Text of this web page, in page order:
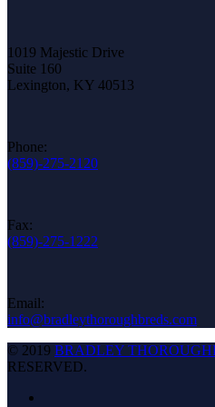
1019 Majestic Drive
Suite 160
Lexington, KY 40513
Phone:
(859)-275-2120
Fax:
(859)-275-1222
Email:
info@bradleythoroughbreds.com
© 2019 BRADLEY
RESERVED.